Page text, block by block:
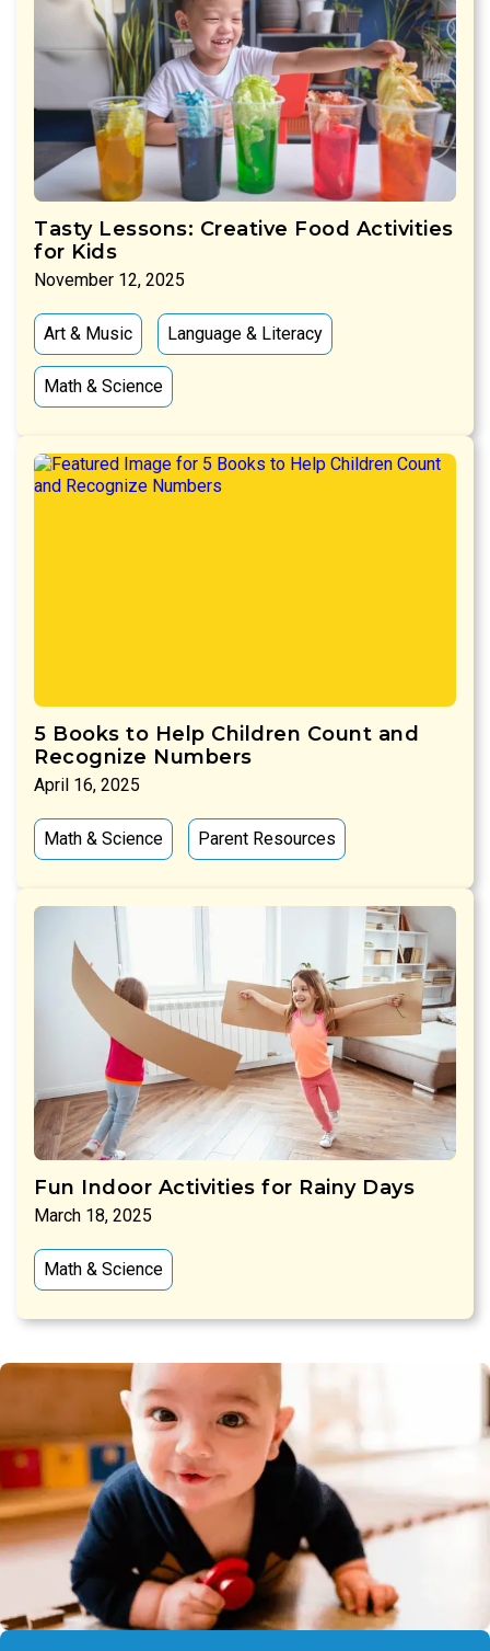
Tasty Lessons: Creative Food Activities
for Kids
November 12, 2025
Art & Music Language & Literacy
Math & Science
5 Books to Help Children Count and
Recognize Numbers
April 16, 2025
Math & Science Parent Resources
Fun Indoor Activities for Rainy Days
March 18, 2025
Math & Science